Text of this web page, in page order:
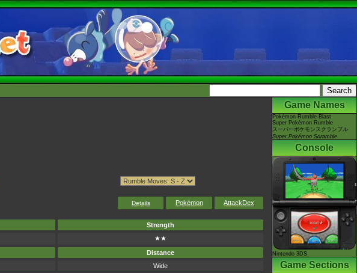
Details Pokémon AttackDex
Strength
★★
Distance
Wide
Game Names
Pokémon Rumble Blast
Super Pokémon Rumble
スーパーポケモンスクランブル
Super Pokémon Scramble
Console
Nintendo 3DS
Game Sections